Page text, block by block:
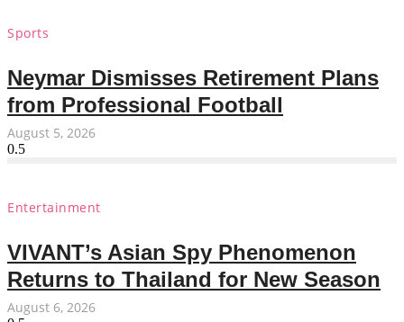
Sports
Neymar Dismisses Retirement Plans
from Professional Football
August 5, 2026
Entertainment
VIVANT’s Asian Spy Phenomenon
Returns to Thailand for New Season
August 6, 2026